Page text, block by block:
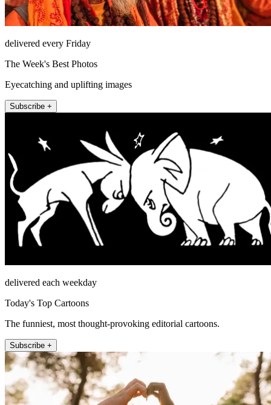
delivered every Friday
The Week's Best Photos
Eyecatching and uplifting images
Subscribe +
delivered each weekday
Today's Top Cartoons
The funniest, most thought-provoking editorial cartoons.
Subscribe +